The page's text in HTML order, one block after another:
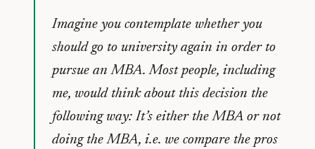
Imagine you contemplate whether you
should go to university again in order to
pursue an MBA. Most people, including
me, would think about this decision the
following way: It’s either the MBA or not
doing the MBA, i.e. we compare the pros